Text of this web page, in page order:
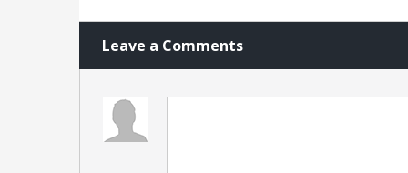
Leave a Comments